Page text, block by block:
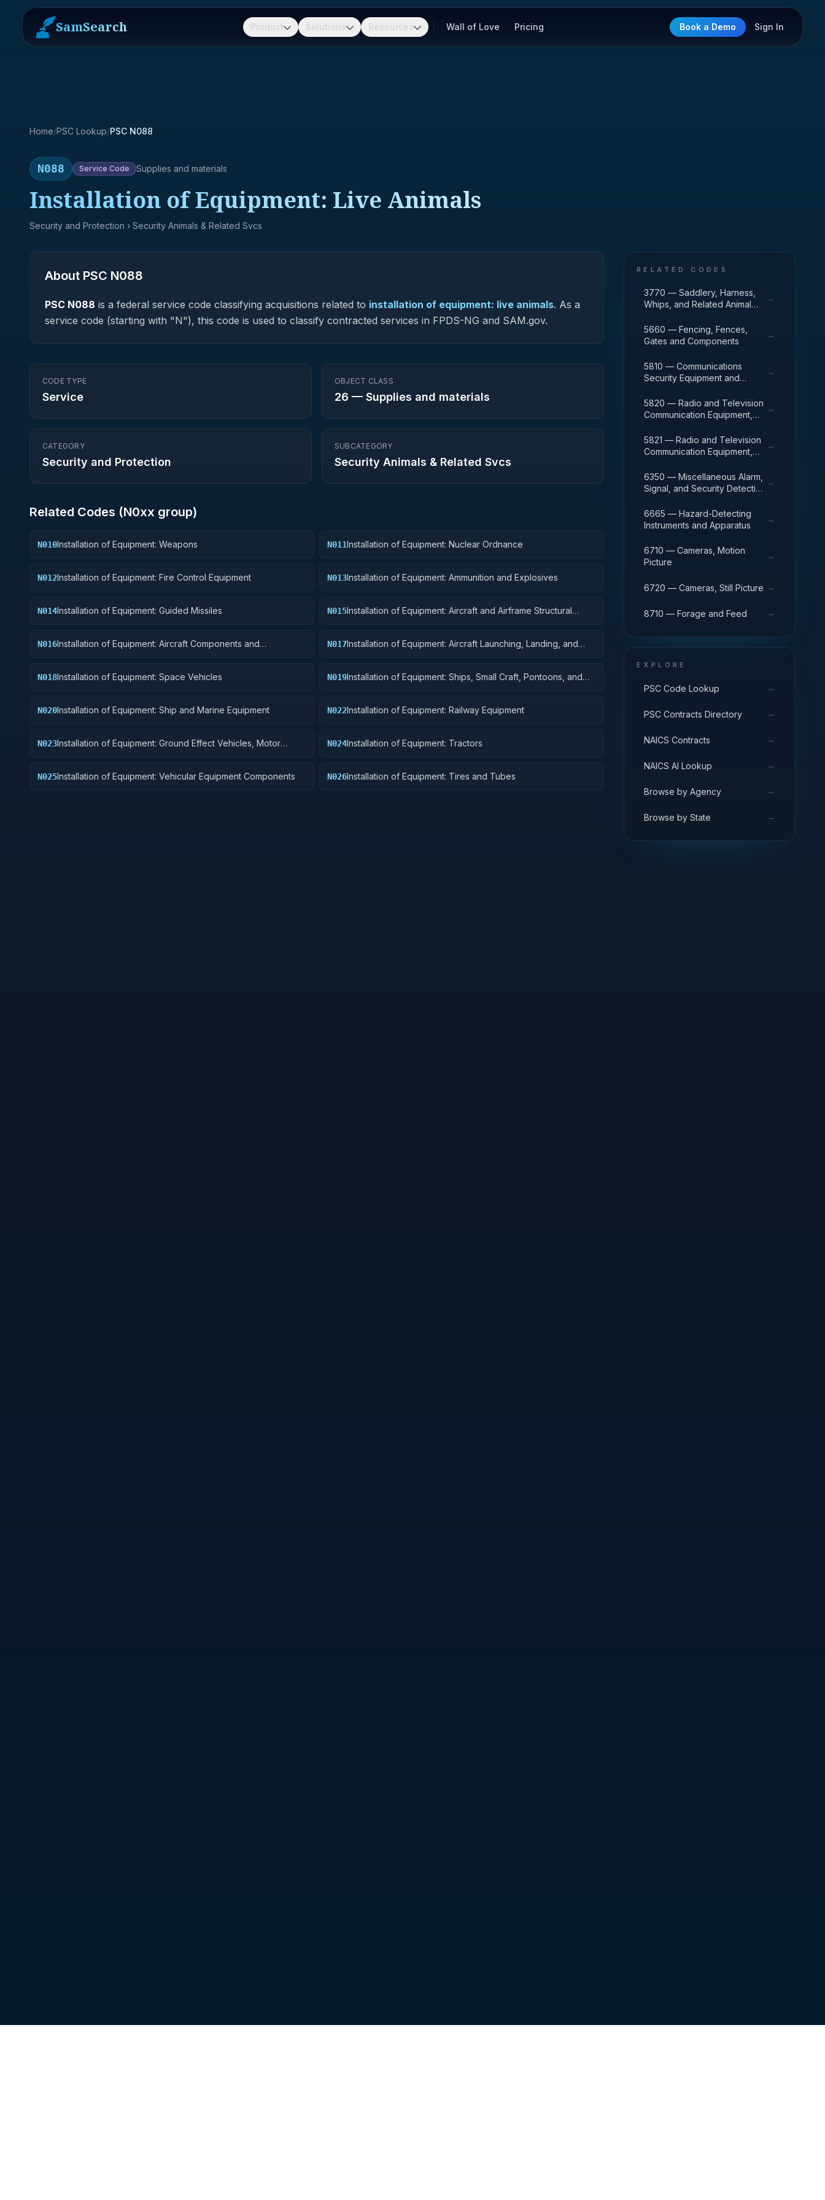
SamSearch Product Solutions Resources Wall of Love Pricing Book a Demo Sign In
Home/PSC Lookup/PSC N088
N088 Service Code Supplies and materials
Installation of Equipment: Live Animals
Security and Protection › Security Animals & Related Svcs
About PSC N088
PSC N088 is a federal service code classifying acquisitions related to installation of equipment: live animals. As a
service code (starting with "N"), this code is used to classify contracted services in FPDS-NG and SAM.gov.
CODE TYPE
Service
OBJECT CLASS
26 — Supplies and materials
CATEGORY
Security and Protection
SUBCATEGORY
Security Animals & Related Svcs
Related Codes (N0xx group)
N010Installation of Equipment: Weapons N011Installation of Equipment: Nuclear Ordnance
N012Installation of Equipment: Fire Control Equipment N013Installation of Equipment: Ammunition and Explosives
N014Installation of Equipment: Guided Missiles N015Installation of Equipment: Aircraft and Airframe Structural
N016Installation of Equipment: Aircraft Components and
N017Installation of Equipment: Aircraft Launching, Landing, and
N018Installation of Equipment: Space Vehicles N019Installation of Equipment: Ships, Small Craft, Pontoons, and
N020Installation of Equipment: Ship and Marine Equipment N022Installation of Equipment: Railway Equipment
N023Installation of Equipment: Ground Effect Vehicles, Motor
N024Installation of Equipment: Tractors
N025Installation of Equipment: Vehicular Equipment Components N026Installation of Equipment: Tires and Tubes
RELATED CODES
3770 — Saddlery, Harness,
Whips, and Related Animal
→
5660 — Fencing, Fences,
Gates and Components
→
5810 — Communications
Security Equipment and
→
5820 — Radio and Television
Communication Equipment,
→
5821 — Radio and Television
Communication Equipment,
→
6350 — Miscellaneous Alarm,
Signal, and Security Detection
→
6665 — Hazard-Detecting
Instruments and Apparatus
→
6710 — Cameras, Motion
Picture
→
6720 — Cameras, Still Picture →
8710 — Forage and Feed →
EXPLORE
PSC Code Lookup →
PSC Contracts Directory →
NAICS Contracts →
NAICS AI Lookup →
Browse by Agency →
Browse by State →